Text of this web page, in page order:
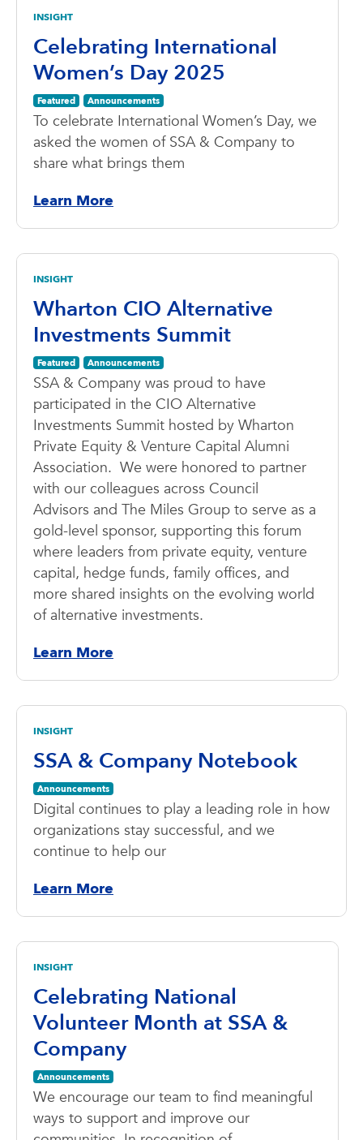
INSIGHT
Celebrating International
Women’s Day 2025
Featured Announcements
To celebrate International Women’s Day, we
asked the women of SSA & Company to
share what brings them
Learn More
INSIGHT
Wharton CIO Alternative
Investments Summit
Featured Announcements
SSA & Company was proud to have
participated in the CIO Alternative
Investments Summit hosted by Wharton
Private Equity & Venture Capital Alumni
Association. We were honored to partner
with our colleagues across Council
Advisors and The Miles Group to serve as a
gold-level sponsor, supporting this forum
where leaders from private equity, venture
capital, hedge funds, family offices, and
more shared insights on the evolving world
of alternative investments.
Learn More
INSIGHT
SSA & Company Notebook
Announcements
Digital continues to play a leading role in how
organizations stay successful, and we
continue to help our
Learn More
INSIGHT
Celebrating National
Volunteer Month at SSA &
Company
Announcements
We encourage our team to find meaningful
ways to support and improve our